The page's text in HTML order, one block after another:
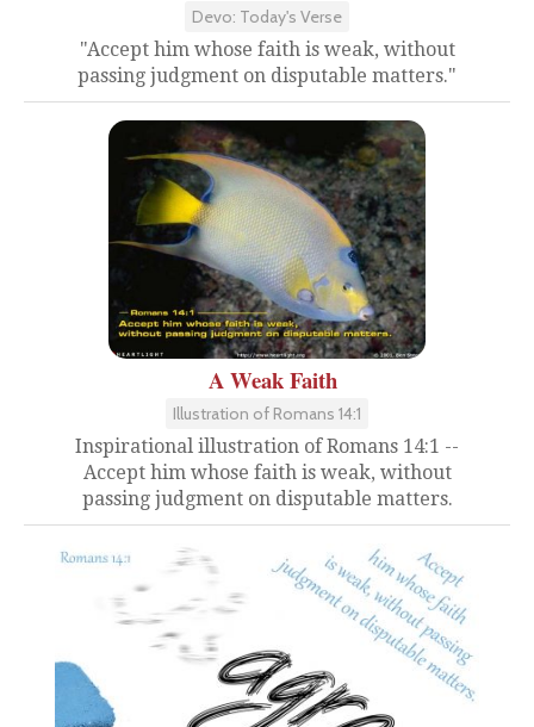
Devo: Today's Verse
"Accept him whose faith is weak, without
passing judgment on disputable matters."
A Weak Faith
Illustration of Romans 14:1
Inspirational illustration of Romans 14:1 --
Accept him whose faith is weak, without
passing judgment on disputable matters.